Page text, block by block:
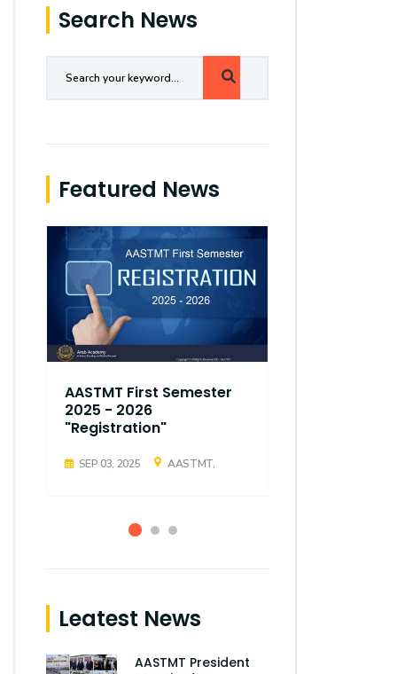
Search News
Featured News
AASTMT First Semester
2025 - 2026
"Registration"
SEP 03, 2025 AASTMT,
Leatest News
AASTMT President